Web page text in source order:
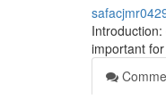
important